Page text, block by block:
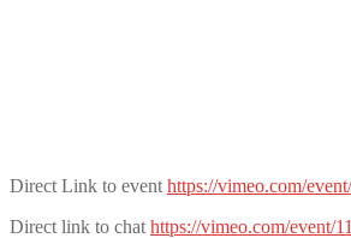
Direct Link to event https://vimeo.com/
Direct link to chat https://vimeo.com/event/